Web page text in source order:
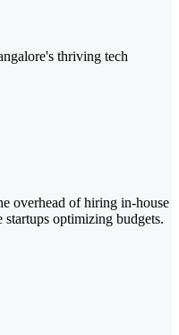
thriving tech
overhead of hiring in-house
optimizing budgets.